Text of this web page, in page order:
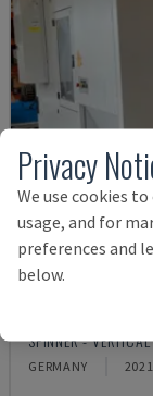
SPINNER -
GERMANY 2021
Privacy
We use cookies
usage, and for
preferences and
below.